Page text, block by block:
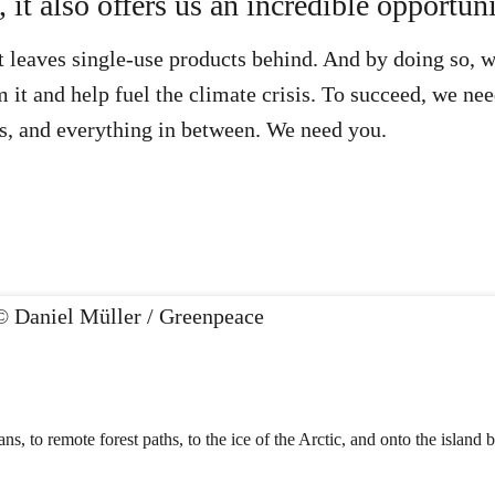
leaves single-use products behind. And by doing
and help fuel the climate crisis. To succeed, we
and everything in between. We need you.
to remote forest paths, to the ice of the Arctic, and onto the island